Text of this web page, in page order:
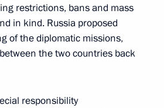
restrictions, bans and mass
in kind. Russia proposed
of the diplomatic missions,
the two countries back
responsibility